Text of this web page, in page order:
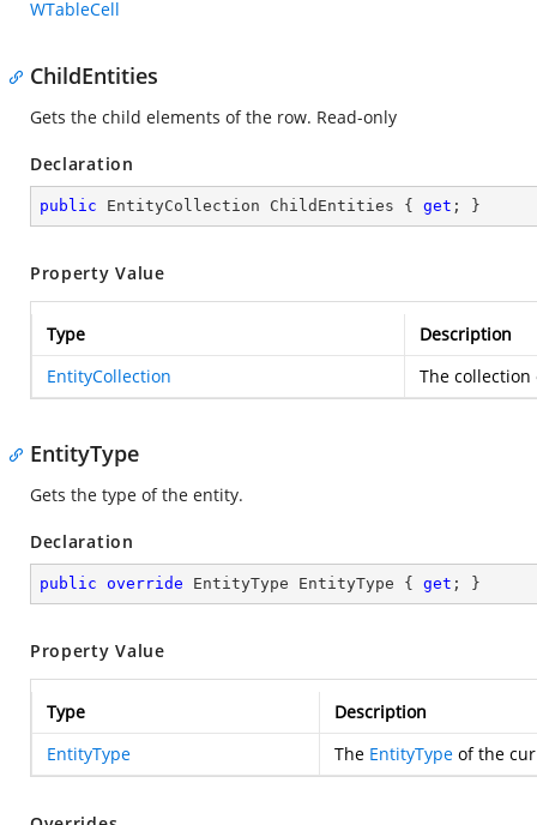
WTableCell
ChildEntities
Gets the child elements of the row. Read-only
Declaration
public EntityCollection ChildEntities { get ; }
Property Value
Type
Description
EntityCollection
The
EntityType
Gets the type of the entity.
Declaration
public override EntityType EntityType { get ; }
Property Value
Type
Description
EntityType
The EntityType of the